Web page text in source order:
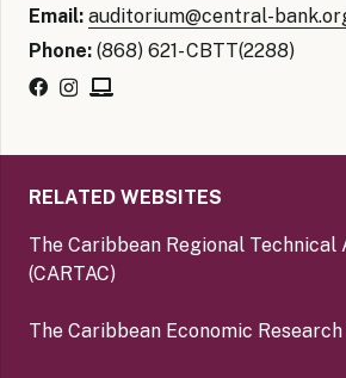
Email: auditorium@central-
Phone: (868) 621- CBTT(2288)
RELATED WEBSITES
The Caribbean Regional Technical
(CARTAC)
The Caribbean Economic Research